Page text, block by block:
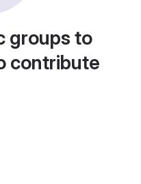
groups to
contribute